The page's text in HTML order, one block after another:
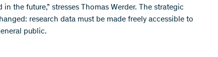
in the future,” stresses Thomas Werder. The strategic
research data must be made freely accessible to
public.